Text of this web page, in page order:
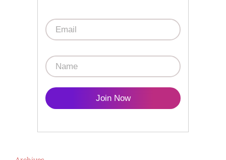
Join Now